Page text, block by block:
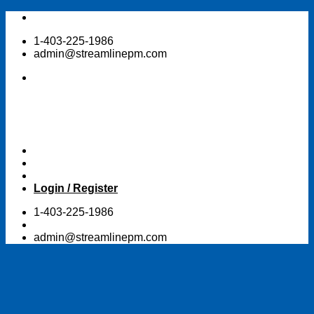
Skip
content1-403-225-1986
admin@streamlinepm.com
Login / Register
1-403-225-1986
admin@streamlinepm.com